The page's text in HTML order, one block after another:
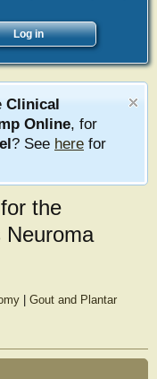
Log in
Clinical
Online, for
? See here for
the
Neuroma
Gout and Plantar